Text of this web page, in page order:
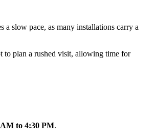
a slow pace, as many installations carry a
to plan a rushed visit, allowing time for
to 4:30 PM.